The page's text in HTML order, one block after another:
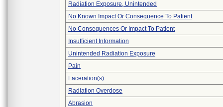
Radiation Exposure, Unintended
No Known Impact Or Consequence To Patient
No Consequences Or Impact To Patient
Insufficient Information
Unintended Radiation Exposure
Pain
Laceration(s)
Radiation Overdose
Abrasion